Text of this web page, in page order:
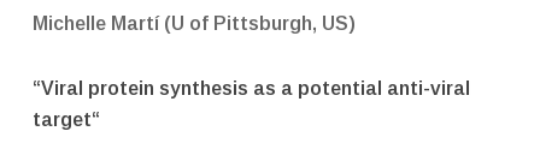
Michelle Martí (U of Pittsburgh, US)
“Viral protein synthesis as a potential anti-viral
target“